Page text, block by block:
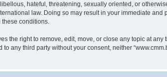
hateful, threatening, sexually oriented, or
law. Doing so may result in your immediate
these conditions.
the right to remove, edit, move, or close any topic at
any third party without your consent, neither